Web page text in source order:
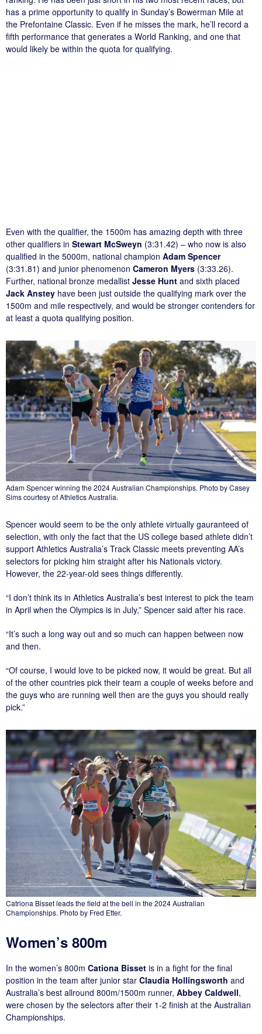
has a prime opportunity to qualify in Sunday’s Bowerman Mile at
the Prefontaine Classic. Even if he misses the mark, he’ll record a
fifth performance that generates a World Ranking, and one that
would likely be within the quota for qualifying.
Even with the qualifier, the 1500m has amazing depth with three
other qualifiers in Stewart McSweyn (3:31.42) – who now is also
qualified in the 5000m, national champion Adam Spencer
(3:31.81) and junior phenomenon Cameron Myers (3:33.26).
Further, national bronze medallist Jesse Hunt and sixth placed
Jack Anstey have been just outside the qualifying mark over the
1500m and mile respectively, and would be stronger contenders for
at least a quota qualifying position.
Adam Spencer winning the 2024 Australian Championships. Photo by Casey
Sims courtesy of Athletics Australia.
Spencer would seem to be the only athlete virtually gauranteed of
selection, with only the fact that the US college based athlete didn’t
support Athletics Australia’s Track Classic meets preventing AA’s
selectors for picking him straight after his Nationals victory.
However, the 22-year-old sees things differently.
“I don’t think its in Athletics Australia’s best interest to pick the team
in April when the Olympics is in July,” Spencer said after his race.
“It’s such a long way out and so much can happen between now
and then.
“Of course, I would love to be picked now, it would be great. But all
of the other countries pick their team a couple of weeks before and
the guys who are running well then are the guys you should really
pick.”
Catriona Bisset leads the field at the bell in the 2024 Australian
Championships. Photo by Fred Etter.
Women’s 800m
In the women’s 800m Cationa Bisset is in a fight for the final
position in the team after junior star Claudia Hollingsworth and
Australia’s best allround 800m/1500m runner, Abbey Caldwell,
were chosen by the selectors after their 1-2 finish at the Australian
Championships.